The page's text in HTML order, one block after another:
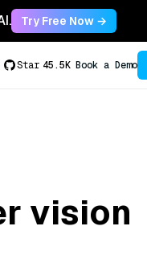
Try Free Now →
Star 45.5K Book a Demo
vision